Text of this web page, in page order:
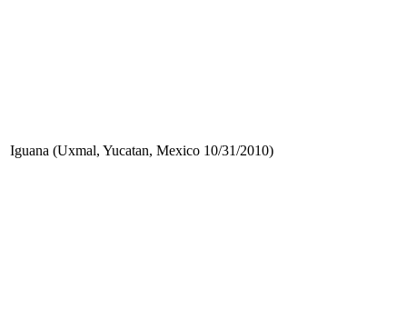
Iguana (Uxmal, Yucatan, Mexico 10/31/2010)